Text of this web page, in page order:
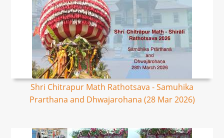
Shri Chitrapur Math Rathotsava - Samuhika
Prarthana and Dhwajarohana (28 Mar 2026)